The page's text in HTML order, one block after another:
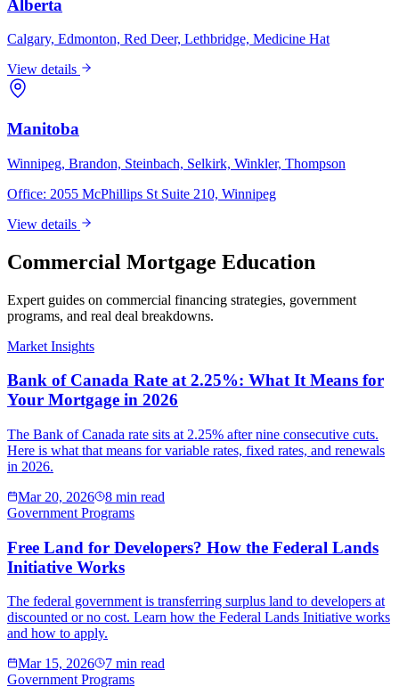
Alberta
Calgary, Edmonton, Red Deer, Lethbridge, Medicine Hat
View details
Manitoba
Winnipeg, Brandon, Steinbach, Selkirk, Winkler, Thompson
Office: 2055 McPhillips St Suite 210, Winnipeg
View details
Commercial Mortgage Education
Expert guides on commercial financing strategies, government
programs, and real deal breakdowns.
Market Insights
Bank of Canada Rate at 2.25%: What It Means for
Your Mortgage in 2026
The Bank of Canada rate sits at 2.25% after nine consecutive cuts.
Here is what that means for variable rates, fixed rates, and renewals
in 2026.
Mar 20, 2026
8 min read
Government Programs
Free Land for Developers? How the Federal Lands
Initiative Works
The federal government is transferring surplus land to developers at
discounted or no cost. Learn how the Federal Lands Initiative works
and how to apply.
Mar 15, 2026
7 min read
Government Programs